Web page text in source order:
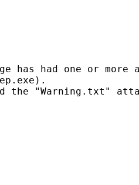
has had one or more
the "Warning.txt"